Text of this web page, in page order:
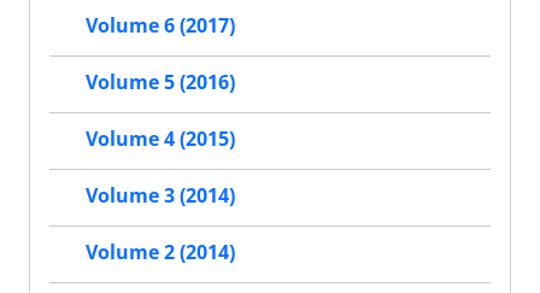
Volume 6 (2017)
Volume 5 (2016)
Volume 4 (2015)
Volume 3 (2014)
Volume 2 (2014)